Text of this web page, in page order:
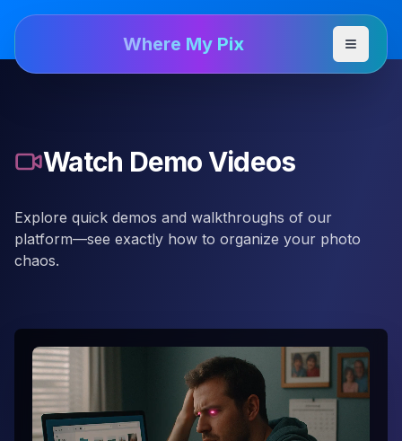
Where My Pix Toggle
Watch Demo Videos
Explore quick demos and walkthroughs of our
platform—see exactly how to organize your photo
chaos.